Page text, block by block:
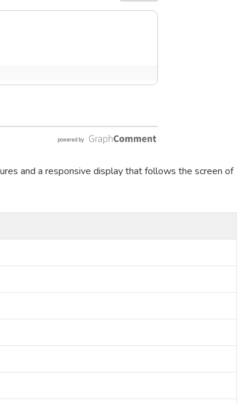
and a responsive display that follows the screen of